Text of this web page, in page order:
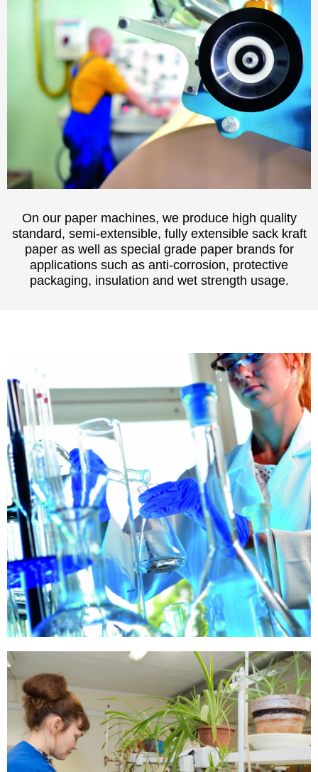
On our paper machines, we produce high quality
standard, semi-extensible, fully extensible sack kraft
paper as well as special grade paper brands for
applications such as anti-corrosion, protective
packaging, insulation and wet strength usage.
Our Paper
Quality
Know More